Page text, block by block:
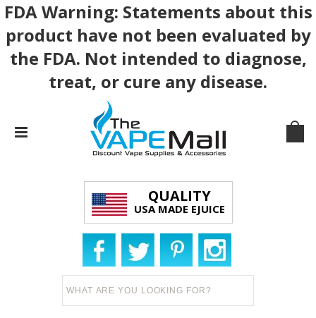
FDA Warning: Statements about this
product have not been evaluated by
the FDA. Not intended to diagnose,
treat, or cure any disease.
QUALITY
USA MADE EJUICE